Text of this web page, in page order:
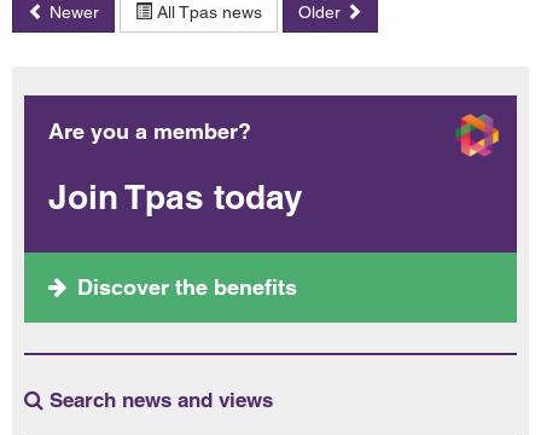
Newer All Tpas news Older
Are you a member?
Join Tpas today
Discover the benefits
Search news and views